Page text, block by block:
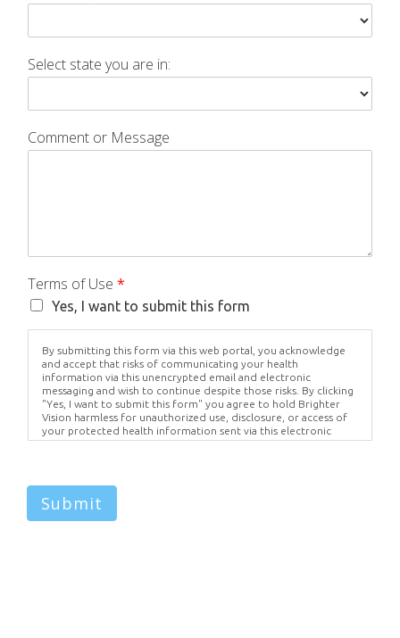
Select state you are in:
Comment or Message
Terms of Use *
Yes, I want to submit this form
By submitting this form via this web portal, you acknowledge
and accept that risks of communicating your health
information via this unencrypted email and electronic
messaging and wish to continue despite those risks. By clicking
"Yes, I want to submit this form" you agree to hold Brighter
Vision harmless for unauthorized use, disclosure, or access of
your protected health information sent via this electronic
means.
Submit